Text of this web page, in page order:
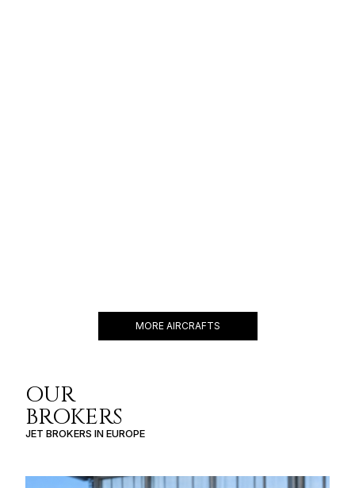
MORE AIRCRAFTS
OUR
BROKERS
JET BROKERS INEUROPE